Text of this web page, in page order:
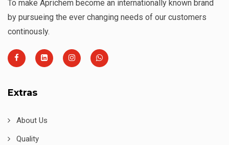
To make Aprichem become an internationally known brand
by pursueing the ever changing needs of our customers
continously.
Extras
About Us
Quality